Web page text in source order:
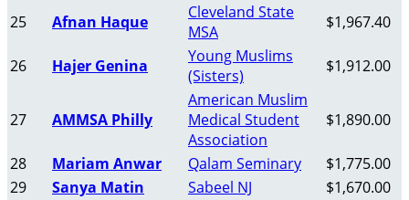
25 Afnan Haque
Cleveland State
MSA
$1,967.40
26 Hajer Genina
Young Muslims
(Sisters)
$1,912.00
27 AMMSA Philly
American Muslim
Medical Student
Association
$1,890.00
28 Mariam Anwar Qalam Seminary
$1,775.00
29
Sanya Matin Sabeel NJ
$1,670.00